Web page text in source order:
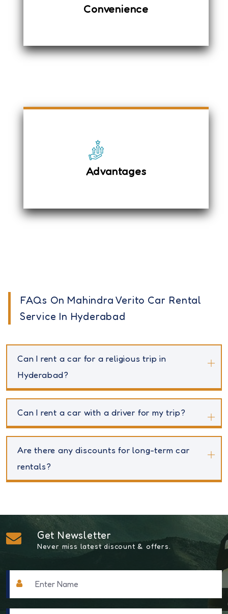
Convenience
Saving your money
Advantages
complimentary mineral water bottle.
Tissue papers
English Newspaper & Magazines
FAQs On Mahindra Verito Car Rental
Service In Hyderabad
Can I rent a car for a religious trip in
Hyderabad?
Can I rent a car with a driver for my trip?
Are there any discounts for long-term car
rentals?
Get Newsletter
Never miss latest discount & offers.